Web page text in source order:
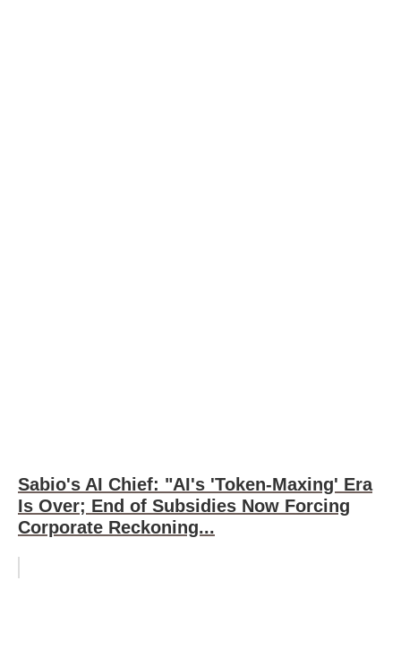
Sabio's AI Chief: "AI's 'Token-Maxing' Era
Is Over; End of Subsidies Now Forcing
Corporate Reckoning...